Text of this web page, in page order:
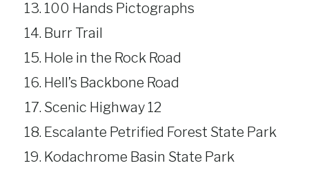
100 Hands Pictographs
Burr Trail
Hole in the Rock Road
Hell’s Backbone Road
Scenic Highway 12
Escalante Petrified Forest State Park
Kodachrome Basin State Park